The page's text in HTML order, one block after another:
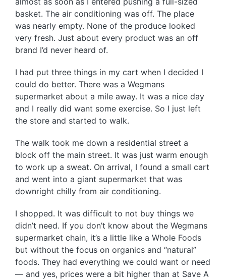
basket. The air conditioning was off. The place
was nearly empty. None of the produce looked
very fresh. Just about every product was an off
brand I’d never heard of.
I had put three things in my cart when I decided I
could do better. There was a Wegmans
supermarket about a mile away. It was a nice day
and I really did want some exercise. So I just left
the store and started to walk.
The walk took me down a residential street a
block off the main street. It was just warm enough
to work up a sweat. On arrival, I found a small cart
and went into a giant supermarket that was
downright chilly from air conditioning.
I shopped. It was difficult to not buy things we
didn’t need. If you don’t know about the Wegmans
supermarket chain, it’s a little like a Whole Foods
but without the focus on organics and “natural”
foods. They had everything we could want or need
— and yes, prices were a bit higher than at Save A